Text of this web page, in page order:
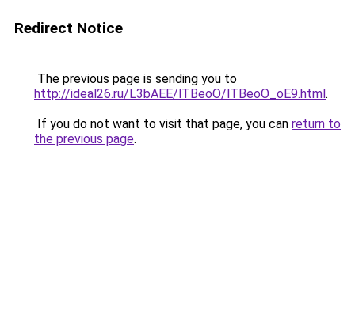
Redirect Notice
The previous page is sending you to
http://ideal26.ru/L3bAEE/lTBeoO/lTBeoO_oE9.html.
If you do not want to visit that page, you can return to
the previous page.